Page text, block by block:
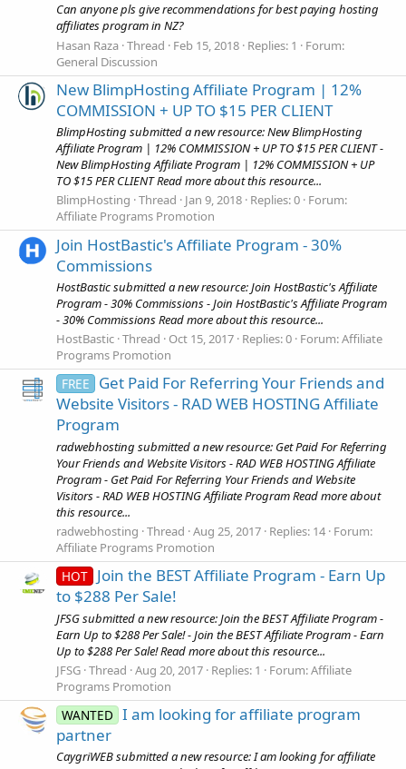
Can anyone pls give recommendations for best paying hosting
affiliates program in NZ?
Hasan Raza Thread Feb 15, 2018 Replies: 1
Forum:
General Discussion
New BlimpHosting Affiliate Program | 12%
COMMISSION + UP TO $15 PER CLIENT
BlimpHosting submitted a new resource: New BlimpHosting
Affiliate Program | 12% COMMISSION + UP TO $15 PER CLIENT -
New BlimpHosting Affiliate Program | 12% COMMISSION + UP
TO $15 PER CLIENT Read more about this resource...
BlimpHosting Thread Jan 9, 2018 Replies: 0 Forum:
Affiliate Programs Promotion
Join HostBastic's Affiliate Program - 30%
Commissions
HostBastic submitted a new resource: Join HostBastic's Affiliate
Program - 30% Commissions - Join HostBastic's Affiliate Program
- 30% Commissions Read more about this resource...
HostBastic Thread Oct 15, 2017 Replies: 0 Forum:Affiliate
Programs Promotion
FREE
Get Paid For Referring Your Friends and
Website Visitors - RAD WEB HOSTING Affiliate
Program
radwebhosting submitted a new resource: Get Paid For Referring
Your Friends and Website Visitors - RAD WEB HOSTING Affiliate
Program - Get Paid For Referring Your Friends and Website
Visitors - RAD WEB HOSTING Affiliate Program Read more about
this resource...
radwebhosting Thread Aug 25, 2017 Replies: 14 Forum:
Affiliate Programs Promotion
HOT Join the BEST Affiliate Program - Earn Up
to $288 Per Sale!
JFSG submitted a new resource: Join the BEST Affiliate Program -
Earn Up to $288 Per Sale! - Join the BEST Affiliate Program - Earn
Up to $288 Per Sale! Read more about this resource...
JFSG Thread Aug 20, 2017 Replies: 1 Forum:Affiliate
Programs Promotion
WANTED I am looking for affiliate program
partner
CaygriWEB submitted a new resource: I am looking for affiliate